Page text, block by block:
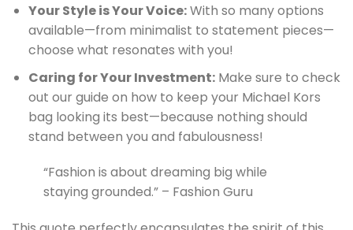
Your Style is Your Voice:With so many options
available—from minimalist to statement pieces—
choose what resonates with you!
Caring for Your Investment:Make sure to check
out our guide on how to keep your Michael Kors
bag looking its best—because nothing should
stand between you and fabulousness!
“Fashion is about dreaming big while
staying grounded.” – Fashion Guru